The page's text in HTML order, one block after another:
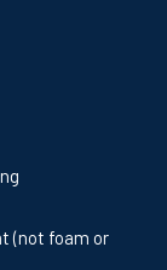
(not foam or